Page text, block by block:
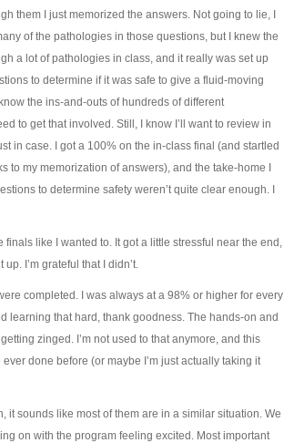
them I just memorized the answers. Not going to lie, I
of the pathologies in those questions, but I knew the
a lot of pathologies in class, and it really was set up
to determine if it was safe to give a fluid-moving
the ins-and-outs of hundreds of different
to get that involved. Still, I know I’ll want to review in
in case. I got a 100% on the in-class final (and startled
to my memorization of answers), and the take-home I
to determine safety weren’t quite clear enough. I
like I wanted to. It got a little stressful near the end,
I’m grateful that I didn’t.
completed. I was always at a 98% or higher for every
learning that hard, thank goodness. The hands-on and
zinged. I’m not used to that anymore, and this
done before (or maybe I’m just actually taking it
it sounds like most of them are in a similar situation. We
on with the program feeling excited. Most important